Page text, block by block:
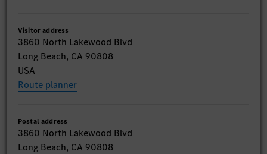
Visitor address
3860 North Lakewood Blvd
Long Beach, CA 90808
USA
Route planner
Postal address
3860 North Lakewood Blvd
Long Beach, CA 90808